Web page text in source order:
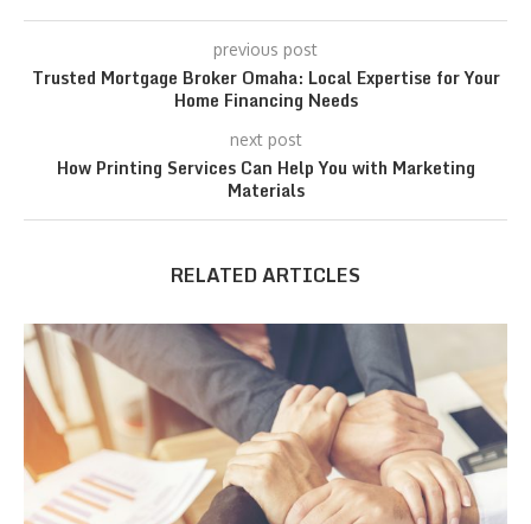
previous post
Trusted Mortgage Broker Omaha: Local Expertise for Your
Home Financing Needs
next post
How Printing Services Can Help You with Marketing
Materials
RELATED ARTICLES